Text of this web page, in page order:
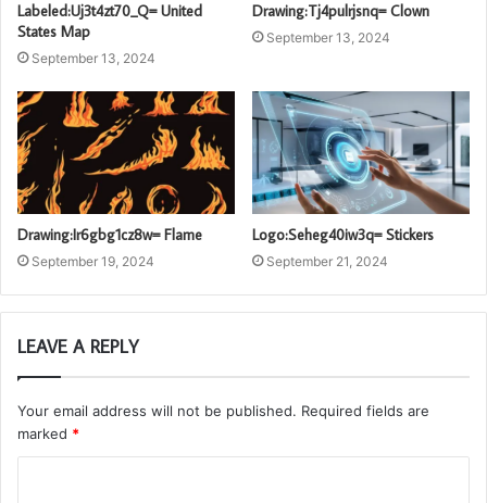
Labeled:Uj3t4zt70_Q= United
States Map
September 13, 2024
Drawing:Tj4pulrjsnq= Clown
September 13, 2024
Drawing:Ir6gbg1cz8w= Flame
September 19, 2024
Logo:Seheg40iw3q= Stickers
September 21, 2024
LEAVE A REPLY
Your email address will not be published. Required fields are
marked *